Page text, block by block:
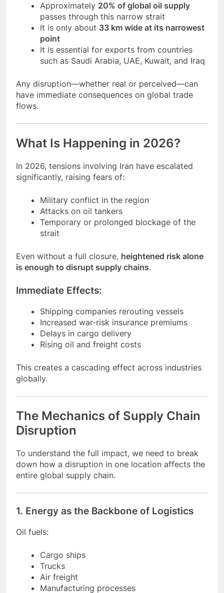
Approximately 20% of global oil supply
passes through this narrow strait
It is only about 33 km wide at its narrowest
point
It is essential for exports from countries
such as Saudi Arabia, UAE, Kuwait, and Iraq
Any disruption—whether real or perceived—can
have immediate consequences on global trade
flows.
What Is Happening in 2026?
In 2026, tensions involving Iran have escalated
significantly, raising fears of:
Military conflict in the region
Attacks on oil tankers
Temporary or prolonged blockage of the
strait
Even without a full closure, heightened risk alone
is enough to disrupt supply chains.
Immediate Effects:
Shipping companies rerouting vessels
Increased war-risk insurance premiums
Delays in cargo delivery
Rising oil and freight costs
This creates a cascading effect across industries
globally.
The Mechanics of Supply Chain
Disruption
To understand the full impact, we need to break
down how a disruption in one location affects the
entire global supply chain.
1. Energy as the Backbone of Logistics
Oil fuels:
Cargo ships
Trucks
Air freight
Manufacturing processes